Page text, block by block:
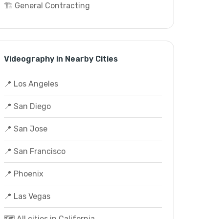
🏗️ General Contracting
Videography in Nearby Cities
📍 Los Angeles
📍 San Diego
📍 San Jose
📍 San Francisco
📍 Phoenix
📍 Las Vegas